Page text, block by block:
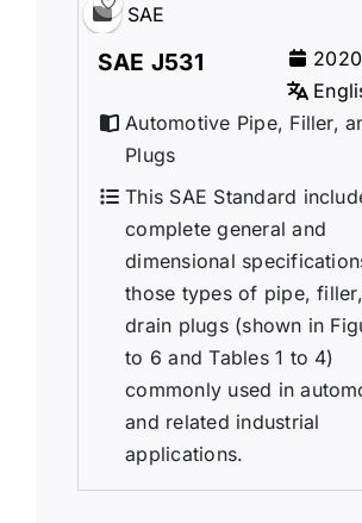
SAE
SAE J531
2020
Automotive Pipe, Filler,
Plugs
This SAE Standard
complete general and
dimensional
those types of pipe,
drain plugs (shown in
to 6 and Tables 1 to 4)
commonly used in
and related industrial
applications.